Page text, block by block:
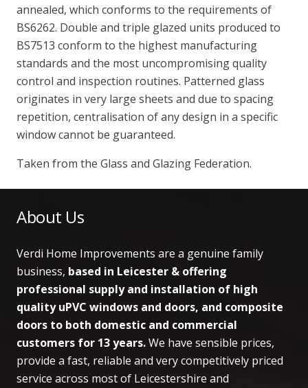
annealed, which conforms to the requirements of
BS6262. Double and triple glazed units produced to
BS7513 conform to the highest manufacturing
standards and the most uncompromising quality
control and inspection routines. Patterned glass
originates in very large sheets and due to spacing
repetition, centralisation of any design in a specific
window cannot be guaranteed.
Taken from the Glass and Glazing Federation.
About Us
Verdi Home Improvements are a genuine family
business, based in Leicester & offering
professional supply and installation of high
quality uPVC windows and doors, and composite
doors to both domestic and commercial
customers for 13 years.We have sensible prices,
provide a fast, reliable and very competitively priced
service across most of Leicestershire and